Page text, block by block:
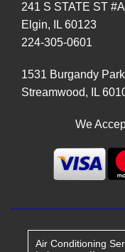
241 S STATE ST #A
Elgin, IL 60123
224-305-0601
1531 Burgandy
Streamwood, IL
We
Air Conditioning